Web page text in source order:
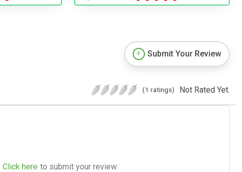
Submit Your Review
(1 ratings) Not Rated Yet.
Click here to submit your review.